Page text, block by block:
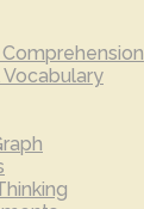
Comprehension